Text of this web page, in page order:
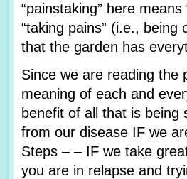
“painstaking” here
“taking pains” (i.e.,
that the garden has
Since we are reading the
meaning of each and
benefit of all that is being
from our disease IF we
Steps – – IF we take
you are in relapse and